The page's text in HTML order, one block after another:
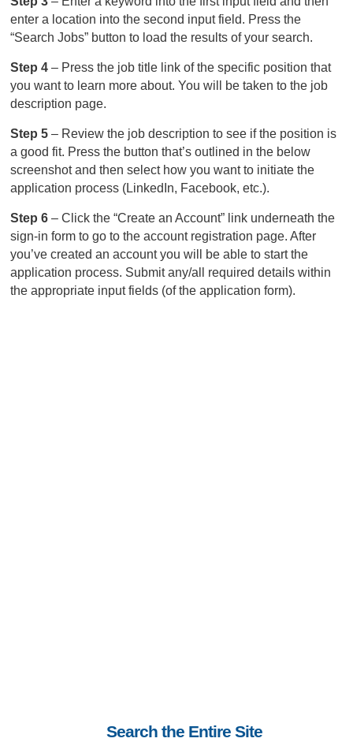
enter a location into the second input field. Press the
“Search Jobs” button to load the results of your search.
Step 4– Press the job title link of the specific position that
you want to learn more about. You will be taken to the job
description page.
Step 5– Review the job description to see if the position is
a good fit. Press the button that’s outlined in the below
screenshot and then select how you want to initiate the
application process (LinkedIn, Facebook, etc.).
Step 6– Click the “Create an Account” link underneath the
sign-in form to go to the account registration page. After
you’ve created an account you will be able to start the
application process. Submit any/all required details within
the appropriate input fields (of the application form).
Search the Entire Site